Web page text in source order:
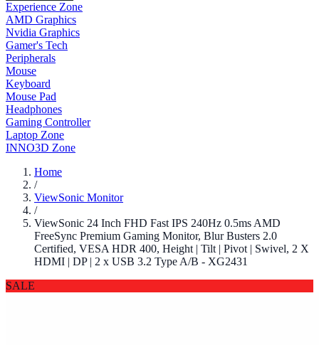
Experience Zone
AMD Graphics
Nvidia Graphics
Gamer's Tech
Peripherals
Mouse
Keyboard
Mouse Pad
Headphones
Gaming Controller
Laptop Zone
INNO3D Zone
Home
/
ViewSonic Monitor
/
ViewSonic 24 Inch FHD Fast IPS 240Hz 0.5ms AMD
FreeSync Premium Gaming Monitor, Blur Busters 2.0
Certified, VESA HDR 400, Height | Tilt | Pivot | Swivel, 2 X
HDMI | DP | 2 x USB 3.2 Type A/B - XG2431
SALE